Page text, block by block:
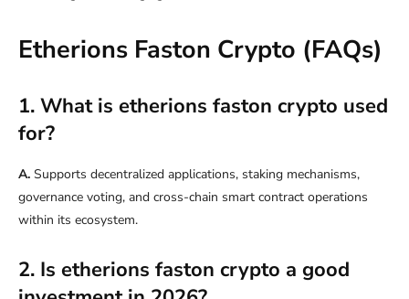
Etherions Faston Crypto (FAQs)
1. What is etherions faston crypto used
for?
A. Supports decentralized applications, staking mechanisms,
governance voting, and cross-chain smart contract operations
within its ecosystem.
2. Is etherions faston crypto a good